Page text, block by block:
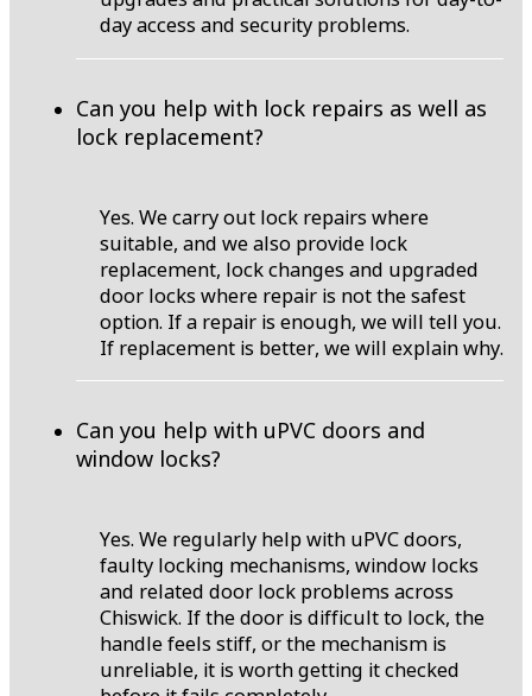
day access and security problems.
Can you help with lock repairs as well as
lock replacement?
Yes. We carry out lock repairs where
suitable, and we also provide lock
replacement, lock changes and upgraded
door locks where repair is not the safest
option. If a repair is enough, we will tell you.
If replacement is better, we will explain why.
Can you help with uPVC doors and
window locks?
Yes. We regularly help with uPVC doors,
faulty locking mechanisms, window locks
and related door lock problems across
Chiswick. If the door is difficult to lock, the
handle feels stiff, or the mechanism is
unreliable, it is worth getting it checked